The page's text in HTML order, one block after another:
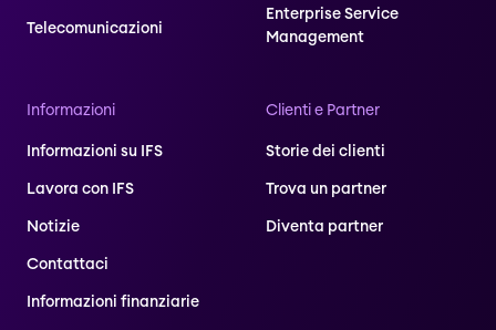
Telecomunicazioni
Enterprise Service
Management
Informazioni
Informazioni su IFS
Lavora con IFS
Notizie
Contattaci
Informazioni finanziarie
Clienti e Partner
Storie dei clienti
Trova un partner
Diventa partner